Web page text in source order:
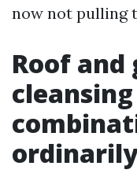
now not pulling
Roof